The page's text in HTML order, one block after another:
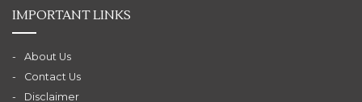
IMPORTANT LINKS
About Us
Contact Us
Disclaimer